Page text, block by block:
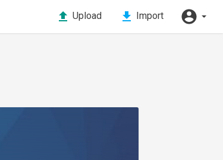
Upload Import